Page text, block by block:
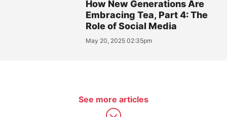
How New Generations Are
Embracing Tea, Part 4: The
Role of Social Media
May 20, 2025 02:35pm
See more articles